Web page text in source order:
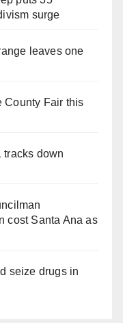
surge
leaves one
County Fair this
tracks down
cost Santa Ana as
seize drugs in